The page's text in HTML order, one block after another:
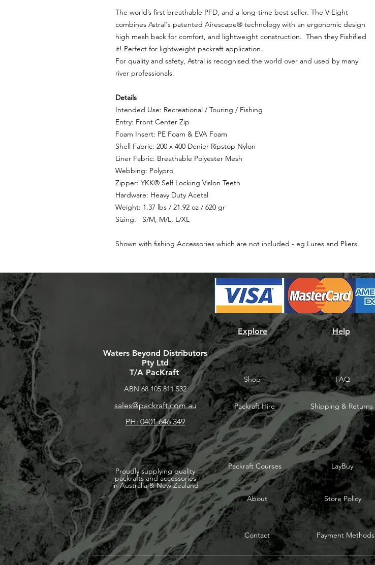
The world’s first breathable PFD, and a long-time best seller. The V-Eight
combines Astral's patented Airescape® technology with an ergonomic design
high mesh back for comfort, and lightweight construction. Then they Fishified
it! Perfect for lightweight packraft application.
For quality and safety, Astral is recognised the world over and used by many
river professionals.
Details
Intended Use: Recreational / Touring / Fishing
Entry: Front Center Zip
Foam Insert: PE Foam & EVA Foam
Shell Fabric: 200 x 400 Denier Ripstop Nylon
Liner Fabric: Breathable Polyester Mesh
Webbing: Polypro
Zipper: YKK® Self Locking Vislon Teeth
Hardware: Heavy Duty Acetal
Weight: 1.37 lbs / 21.92 oz / 620 gr
Sizing: S/M, M/L, L/XL
Shown with fishing Accessories which are not included - eg Lures and Pliers.
Explore Help
Waters Beyond Distributors
Pty Ltd
T/A PacKraft
ABN 68 105 811 532
Shop FAQ
sales@packraft.com.au
PH: 0401 646 349
Packraft Hire Shipping & Returns
Proudly supplying quality
packrafts and accessories
in Australia & New Zealand
Packraft Courses LayBuy
About Store Policy
Contact Payment Methods